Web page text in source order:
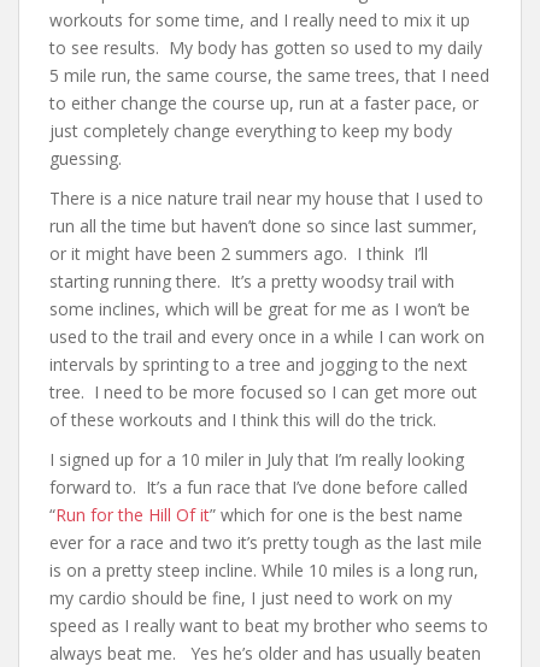
workouts for some time, and I really need to mix it up
to see results. My body has gotten so used to my daily
5 mile run, the same course, the same trees, that I need
to either change the course up, run at a faster pace, or
just completely change everything to keep my body
guessing.
There is a nice nature trail near my house that I used to
run all the time but haven’t done so since last summer,
or it might have been 2 summers ago. I think I’ll
starting running there. It’s a pretty woodsy trail with
some inclines, which will be great for me as I won’t be
used to the trail and every once in a while I can work on
intervals by sprinting to a tree and jogging to the next
tree. I need to be more focused so I can get more out
of these workouts and I think this will do the trick.
I signed up for a 10 miler in July that I’m really looking
forward to. It’s a fun race that I’ve done before called
“Run for the Hill Of it” which for one is the best name
ever for a race and two it’s pretty tough as the last mile
is on a pretty steep incline. While 10 miles is a long run,
my cardio should be fine, I just need to work on my
speed as I really want to beat my brother who seems to
always beat me. Yes he’s older and has usually beaten